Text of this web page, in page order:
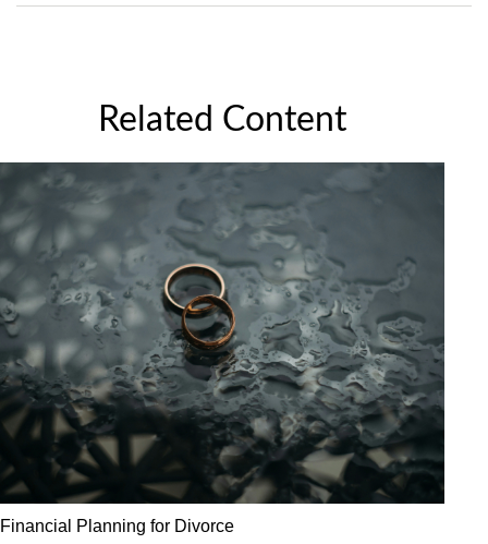
Related Content
Financial Planning for Divorce